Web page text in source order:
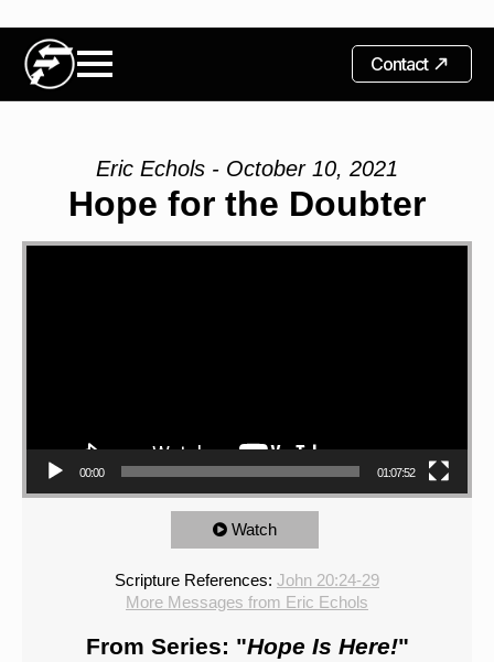
Contact
Eric Echols - October 10, 2021
Hope for the Doubter
00:00 01:07:52
Watch
Scripture References: John 20:24-29
More Messages from Eric Echols
From Series: "Hope Is Here!"